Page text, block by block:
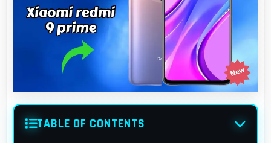
TABLE OF CONTENTS